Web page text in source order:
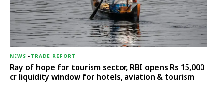
NEWS - TRADE REPORT
Ray of hope for tourism sector, RBI opens Rs 15,000
cr liquidity window for hotels, aviation & tourism